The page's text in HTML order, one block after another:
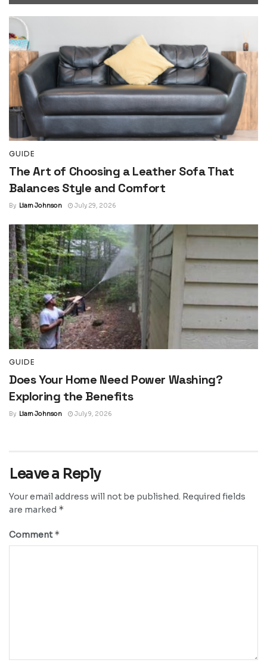
GUIDE
The Art of Choosing a Leather Sofa That
Balances Style and Comfort
By Liam Johnson July 29, 2026
GUIDE
Does Your Home Need Power Washing?
Exploring the Benefits
By Liam Johnson July 9, 2026
Leave a Reply
Your email address will not be published. Required fields
are marked *
Comment*